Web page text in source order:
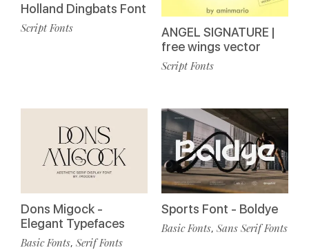
Holland Dingbats Font
Script Fonts
ANGEL SIGNATURE |
free wings vector
Script Fonts
Dons Migock -
Elegant Typefaces
Basic Fonts, Serif Fonts
Sports Font - Boldye
Basic Fonts, Sans Serif Fonts